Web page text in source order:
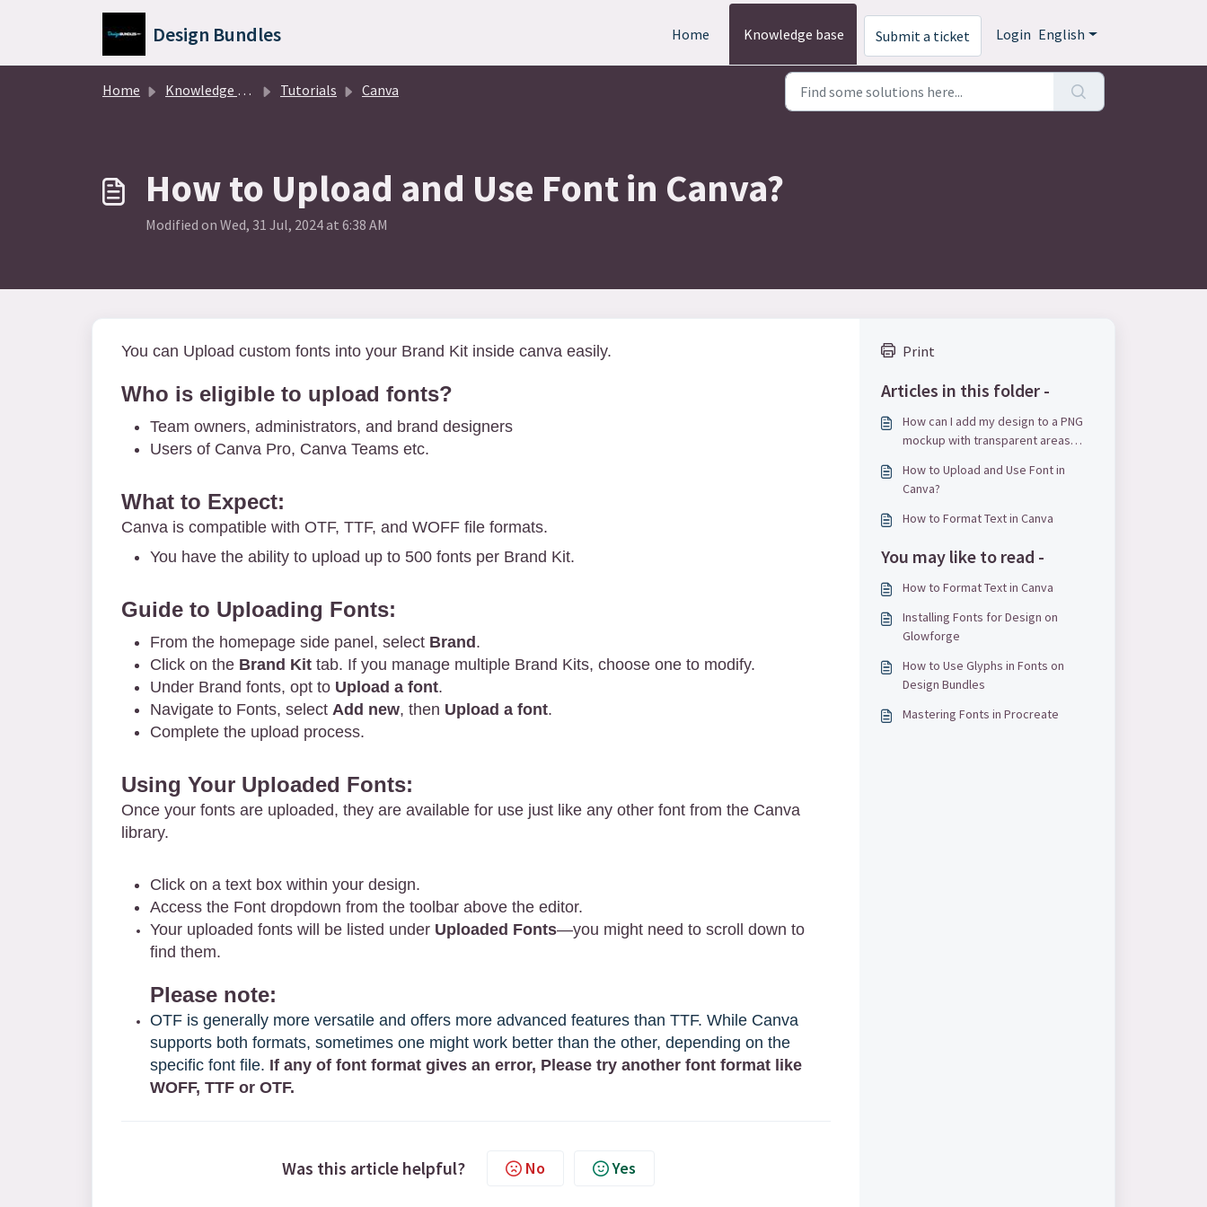
Skip to main content
Design Bundles Home Knowledge base Submit a ticket Login English
Home Knowledge base Tutorials Canva
How to Upload and Use Font in Canva?
Modified on Wed, 31 Jul, 2024 at 6:38 AM
You can Upload custom fonts into your Brand Kit inside canva easily.
Who is eligible to upload fonts?
Team owners, administrators, and brand designers
Users of Canva Pro, Canva Teams etc.
What to Expect:
Canva is compatible with OTF, TTF, and WOFF file formats.
You have the ability to upload up to 500 fonts per Brand Kit.
Guide to Uploading Fonts:
From the homepage side panel, select Brand .
Click on the Brand Kit tab. If you manage multiple Brand Kits, choose one to modify.
Under Brand fonts, opt to Upload a font.
Navigate to Fonts, select Add new, then Upload a font.
Complete the upload process.
Using Your Uploaded Fonts:
Once your fonts are up loaded, they are available for use just like any other font from the Canva
library.
Click on a text box within your design.
Access the Font dropdown from the toolbar above the editor.
Your uploaded fonts will be listed under Uploaded Fonts—you might need to scroll down to
find them.
Please note:
OTF is generally more versatile and offers more advanced features than TTF. While Canva
supports both formats, sometimes one might work better than the other, depending on the
specific font file. If any of font format gives an error, Please try another font format like
WOFF, TTF or OTF.
Was this article helpful? No Yes
Print
Articles in this folder -
How can I add my design to a PNG
mockup with transparent areas
How to Upload and Use Font in
Canva?
How to Format Text in Canva
You may like to read -
How to Format Text in Canva
Installing Fonts for Design on
Glowforge
How to Use Glyphs in Fonts on
Design Bundles
Mastering Fonts in Procreate